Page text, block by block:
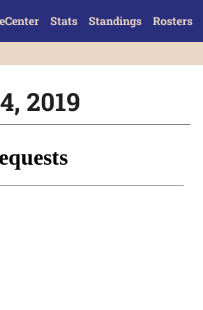
Stats Standings Rosters
2019